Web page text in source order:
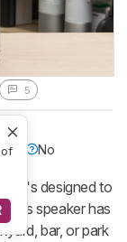
5
No
Fi No
designed to
speaker has
bar, or park